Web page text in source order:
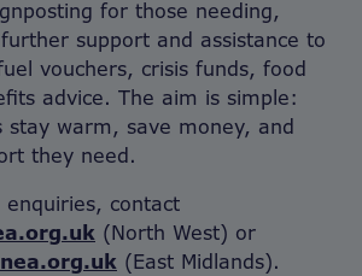
for those needing,
support and assistance to
vouchers, crisis funds, food
advice. The aim is simple:
stay warm, save money, and
they need.
contact
(North West) or
(East Midlands).